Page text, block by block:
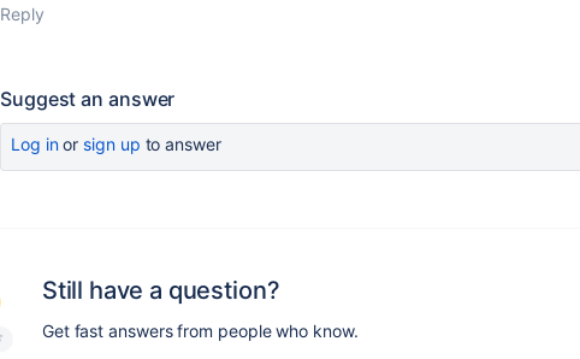
Reply
Suggest an answer
Log inor sign up to answer
Still have a question?
Get fast answers from people who know.